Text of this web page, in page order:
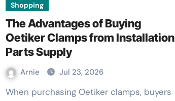
Shopping
The Advantages of Buying
Oetiker Clamps from Installation
Parts Supply
Arnie Jul 23, 2026
When purchasing Oetiker clamps, buyers